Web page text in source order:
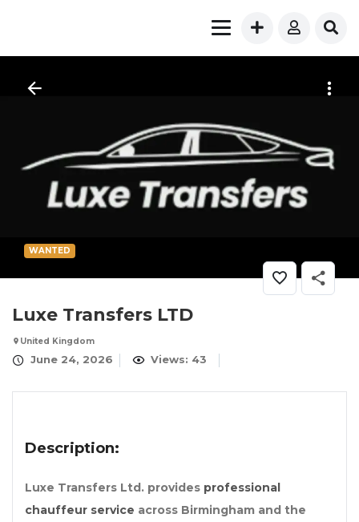
WANTED
Luxe Transfers LTD
United Kingdom
June 24, 2026 Views: 43
Description:
Luxe Transfers Ltd. provides professional
chauffeur service across Birmingham and the